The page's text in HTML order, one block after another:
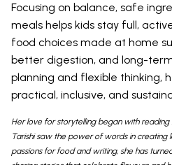
Focusing on balance, safe
meals helps kids stay full,
food choices made at home
better digestion, and long-
planning and flexible thinking,
practical, inclusive, and
Her love for storytelling began with reading
Tarishi saw the power of words in creating
passions for food and writing, she has